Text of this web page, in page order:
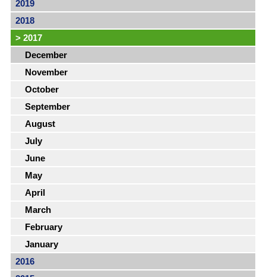
2019
2018
> 2017
December
November
October
September
August
July
June
May
April
March
February
January
2016